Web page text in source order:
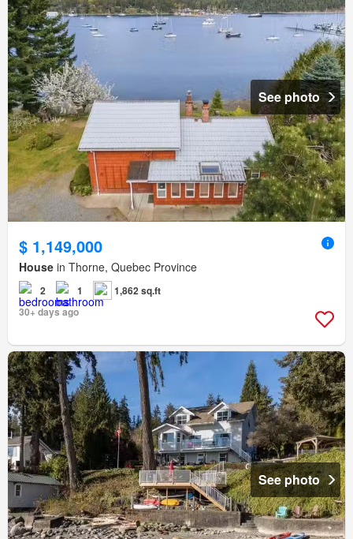
See photo
$ 1,149,000
House in Thorne, Quebec Province
2 1
1,862 sq.ft
30+ days ago
See photo